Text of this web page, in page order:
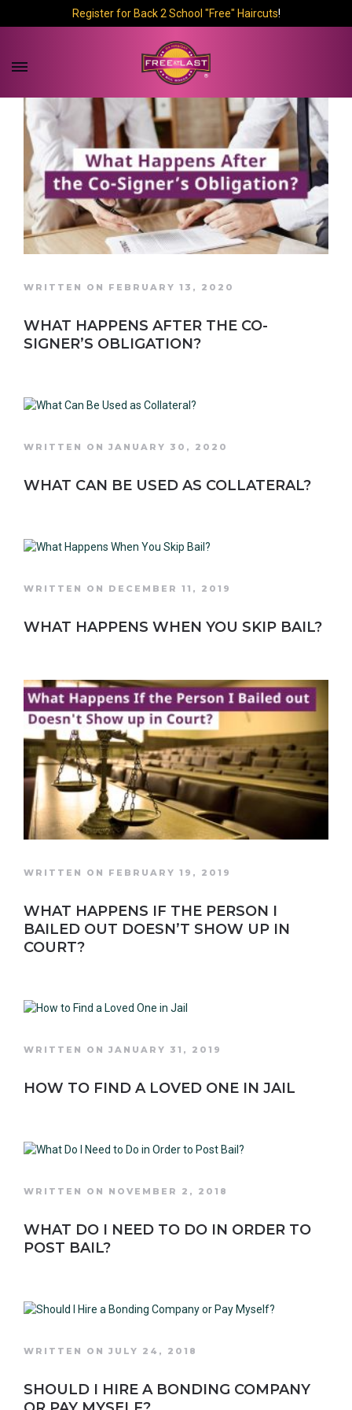
Register for Back 2 School "Free" Haircuts!
WRITTEN ON FEBRUARY 13, 2020
WHAT HAPPENS AFTER THE CO-
SIGNER’S OBLIGATION?
WRITTEN ON JANUARY 30, 2020
WHAT CAN BE USED AS COLLATERAL?
WRITTEN ON DECEMBER 11, 2019
WHAT HAPPENS WHEN YOU SKIP BAIL?
WRITTEN ON FEBRUARY 19, 2019
WHAT HAPPENS IF THE PERSON I
BAILED OUT DOESN’T SHOW UP IN
COURT?
WRITTEN ON JANUARY 31, 2019
HOW TO FIND A LOVED ONE IN JAIL
WRITTEN ON NOVEMBER 2, 2018
WHAT DO I NEED TO DO IN ORDER TO
POST BAIL?
WRITTEN ON JULY 24, 2018
SHOULD I HIRE A BONDING COMPANY